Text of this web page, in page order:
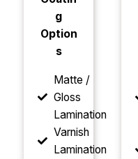
g
Option
s
Matte /
Gloss
Lamination
Varnish
Lamination